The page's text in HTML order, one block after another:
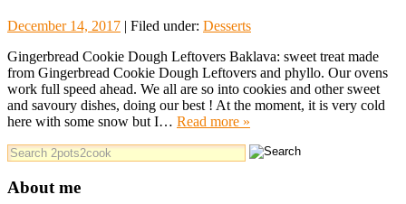
December 14, 2017 | Filed under: Desserts
Gingerbread Cookie Dough Leftovers Baklava: sweet treat made
from Gingerbread Cookie Dough Leftovers and phyllo. Our ovens
work full speed ahead. We all are so into cookies and other sweet
and savoury dishes, doing our best ! At the moment, it is very cold
here with some snow but I… Read more »
About me